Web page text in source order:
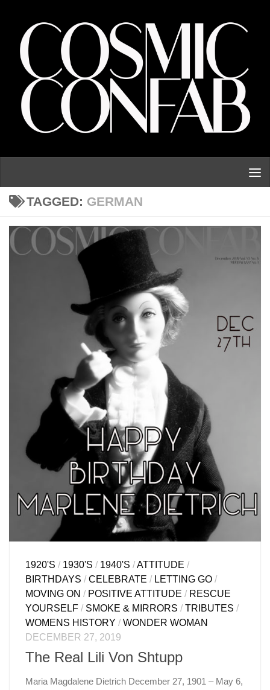
TAGGED: GERMAN
1920'S / 1930'S / 1940'S /ATTITUDE /
BIRTHDAYS /CELEBRATE / LETTING GO /
MOVING ON / POSITIVE ATTITUDE / RESCUE
YOURSELF / SMOKE & MIRRORS /TRIBUTES /
WOMENS HISTORY /WONDER WOMAN
DECEMBER 27, 2019
The Real Lili Von Shtupp
Maria Magdalene Dietrich December 27, 1901 – May 6,